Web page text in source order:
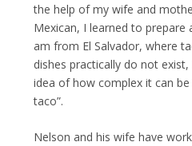
the help of my wife and
Mexican, I learned to prepare
am from El Salvador, where
dishes practically do not
idea of ​​how complex it can
taco”.
Nelson and his wife have